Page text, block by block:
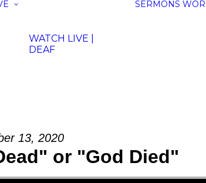
WATCH LIVE |
DEAF
SERMONS
13, 2020
or "God Died"